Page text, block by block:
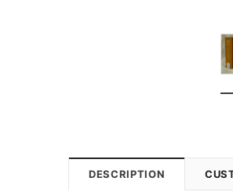
DESCRIPTION